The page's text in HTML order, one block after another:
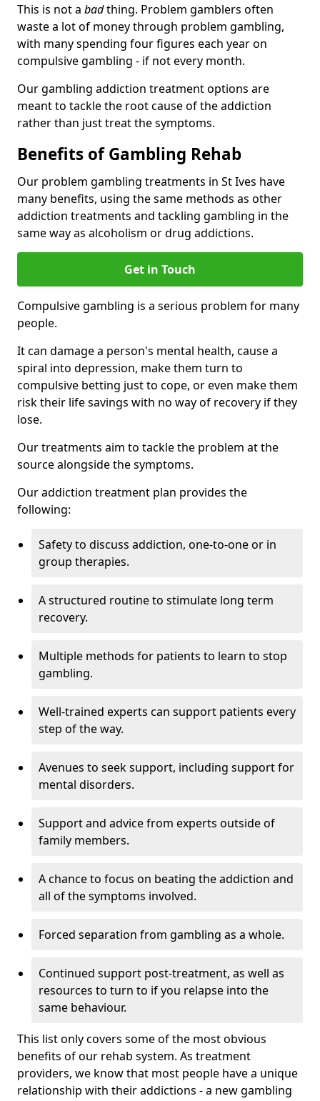
This is not a badthing. Problem gamblers often
waste a lot of money through problem gambling,
with many spending four figures each year on
compulsive gambling - if not every month.
Our gambling addiction treatment options are
meant to tackle the root cause of the addiction
rather than just treat the symptoms.
Benefits of Gambling Rehab
Our problem gambling treatments in St Ives have
many benefits, using the same methods as other
addiction treatments and tackling gambling in the
same way as alcoholism or drug addictions.
Get in Touch
Compulsive gambling is a serious problem for many
people.
It can damage a person's mental health, cause a
spiral into depression, make them turn to
compulsive betting just to cope, or even make them
risk their life savings with no way of recovery if they
lose.
Our treatments aim to tackle the problem at the
source alongside the symptoms.
Our addiction treatment plan provides the
following:
Safety to discuss addiction, one-to-one or in
group therapies.
A structured routine to stimulate long term
recovery.
Multiple methods for patients to learn to stop
gambling.
Well-trained experts can support patients every
step of the way.
Avenues to seek support, including support for
mental disorders.
Support and advice from experts outside of
family members.
A chance to focus on beating the addiction and
all of the symptoms involved.
Forced separation from gambling as a whole.
Continued support post-treatment, as well as
resources to turn to if you relapse into the
same behaviour.
This list only covers some of the most obvious
benefits of our rehab system. As treatment
providers, we know that most people have a unique
relationship with their addictions - a new gambling